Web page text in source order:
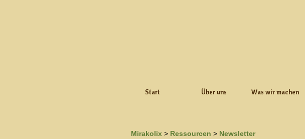
Start Über uns Was wir machen
Mirakolix > Ressourcen > Newsletter